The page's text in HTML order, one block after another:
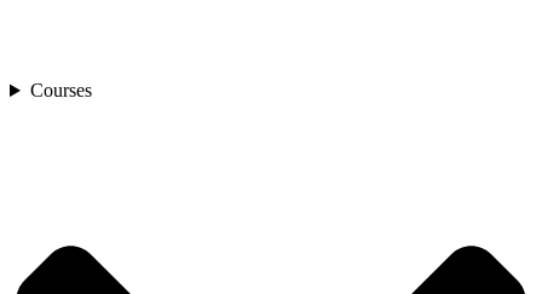
Courses